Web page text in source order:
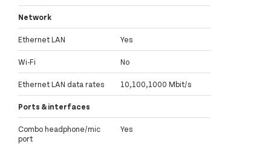
Network
Ethernet LAN Yes
Wi-Fi No
Ethernet LAN data rates 10,100,1000 Mbit/s
Ports & interfaces
Combo headphone/mic
port
Yes